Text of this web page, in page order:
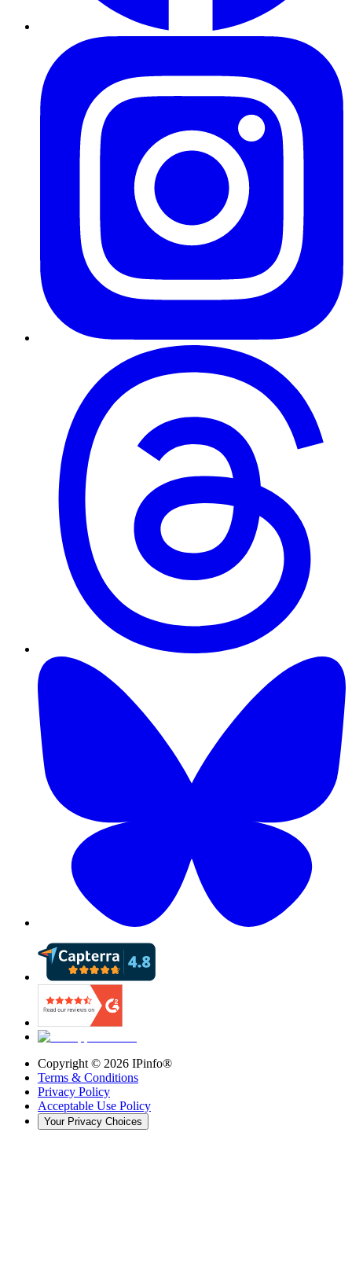
Copyright © 2026 IPinfo®
Terms & Conditions
Privacy Policy
Acceptable Use Policy
Your Privacy Choices